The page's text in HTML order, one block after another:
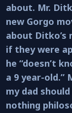
about. Mr.
new Gorgo
about Ditko’s
if they were
he “doesn’t
a 9 year-
my dad
nothing